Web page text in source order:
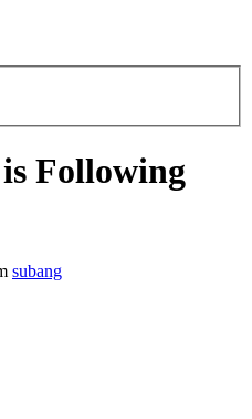
Following
subang